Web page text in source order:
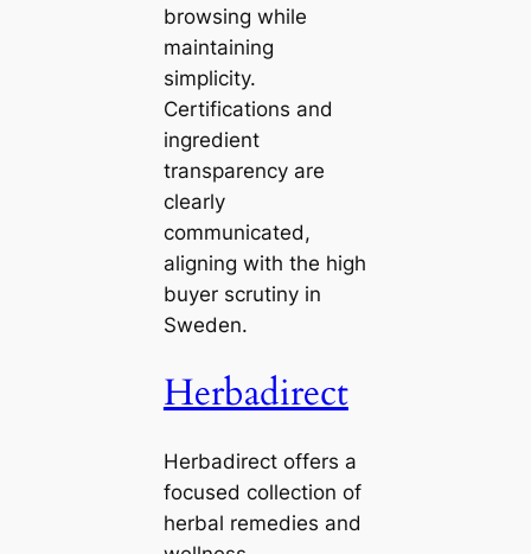
browsing while
maintaining
simplicity.
Certifications and
ingredient
transparency are
clearly
communicated,
aligning with the high
buyer scrutiny in
Sweden.
Herbadirect
Herbadirect offers a
focused collection of
herbal remedies and